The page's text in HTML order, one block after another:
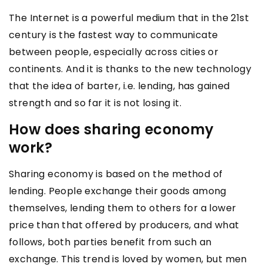
The Internet is a powerful medium that in the 21st
century is the fastest way to communicate
between people, especially across cities or
continents. And it is thanks to the new technology
that the idea of barter, i.e. lending, has gained
strength and so far it is not losing it.
How does sharing economy
work?
Sharing economy is based on the method of
lending. People exchange their goods among
themselves, lending them to others for a lower
price than that offered by producers, and what
follows, both parties benefit from such an
exchange. This trend is loved by women, but men